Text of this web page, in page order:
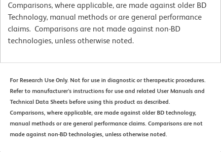
Comparisons, where applicable, are made against older BD
Technology, manual methods or are general performance
claims. Comparisons are not made against non-BD
technologies, unless otherwise noted.
For Research Use Only. Not for use in diagnostic or therapeutic procedures.
Refer to manufacturer's instructions for use and related User Manuals and
Technical Data Sheets before using this product as described.
Comparisons, where applicable, are made against older BD technology,
manual methods or are general performance claims. Comparisons are not
made against non-BD technologies, unless otherwise noted.